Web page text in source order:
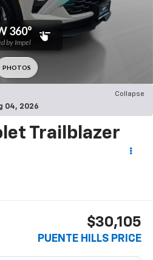
Collapse
04, 2026
Trailblazer
$30,105
PUENTE HILLS PRICE